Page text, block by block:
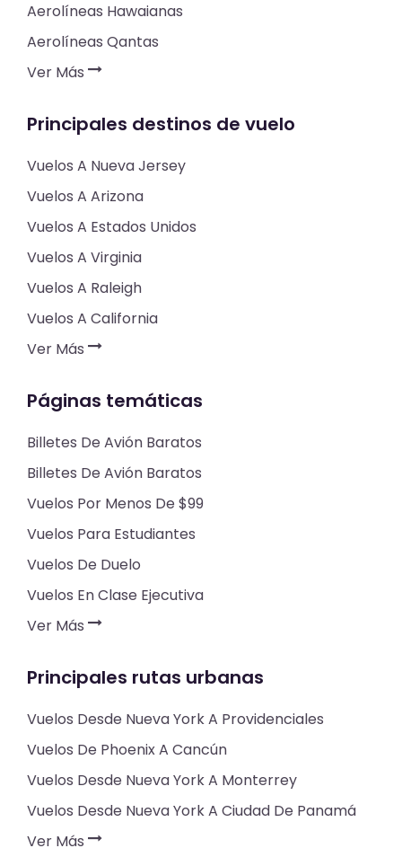
Aerolíneas Hawaianas
Aerolíneas Qantas
Ver Más
Principales destinos de vuelo
Vuelos A Nueva Jersey
Vuelos A Arizona
Vuelos A Estados Unidos
Vuelos A Virginia
Vuelos A Raleigh
Vuelos A California
Ver Más
Páginas temáticas
Billetes De Avión Baratos
Billetes De Avión Baratos
Vuelos Por Menos De $99
Vuelos Para Estudiantes
Vuelos De Duelo
Vuelos En Clase Ejecutiva
Ver Más
Principales rutas urbanas
Vuelos Desde Nueva York A Providenciales
Vuelos De Phoenix A Cancún
Vuelos Desde Nueva York A Monterrey
Vuelos Desde Nueva York A Ciudad De Panamá
Ver Más